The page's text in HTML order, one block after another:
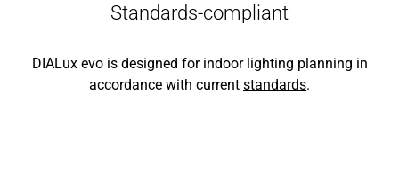
Standards-compliant
DIALux evo is designed for indoor lighting planning in
accordance with current standards.